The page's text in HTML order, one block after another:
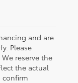
and are
Please
reserve the
the actual
confirm